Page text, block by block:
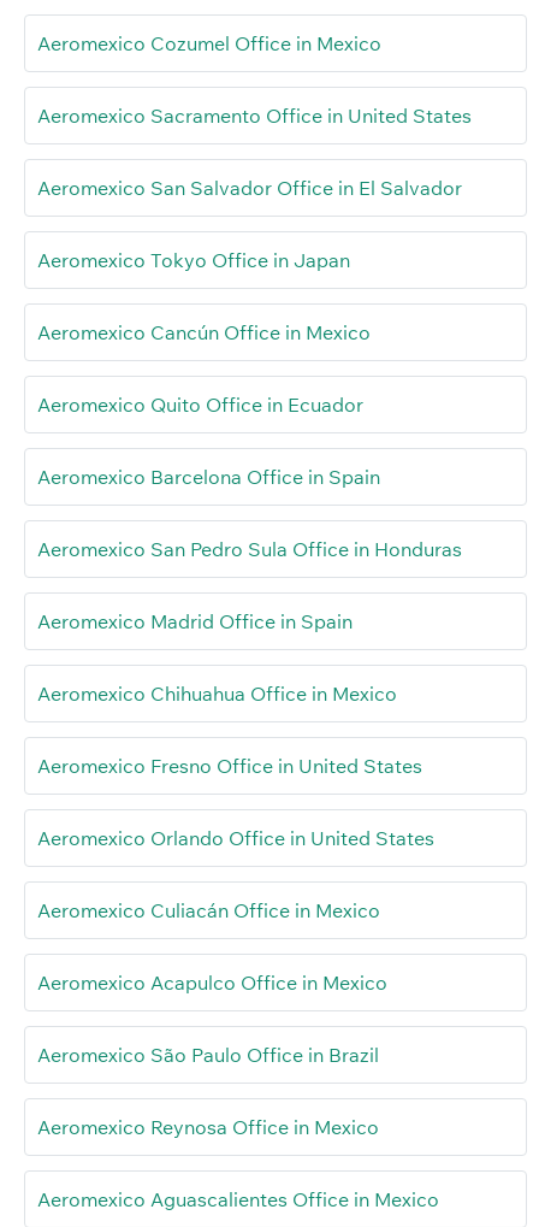
Aeromexico Cozumel Office in Mexico
Aeromexico Sacramento Office in United States
Aeromexico San Salvador Office in El Salvador
Aeromexico Tokyo Office in Japan
Aeromexico Cancún Office in Mexico
Aeromexico Quito Office in Ecuador
Aeromexico Barcelona Office in Spain
Aeromexico San Pedro Sula Office in Honduras
Aeromexico Madrid Office in Spain
Aeromexico Chihuahua Office in Mexico
Aeromexico Fresno Office in United States
Aeromexico Orlando Office in United States
Aeromexico Culiacán Office in Mexico
Aeromexico Acapulco Office in Mexico
Aeromexico São Paulo Office in Brazil
Aeromexico Reynosa Office in Mexico
Aeromexico Aguascalientes Office in Mexico